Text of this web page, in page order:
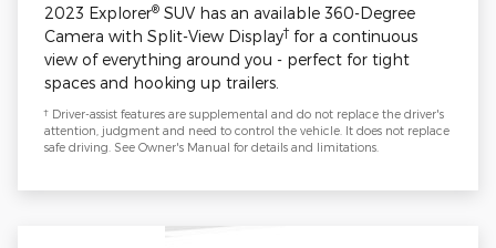
2023 Explorer® SUV has an available 360-Degree
Camera with Split-View Display† for a continuous
view of everything around you - perfect for tight
spaces and hooking up trailers.
† Driver-assist features are supplemental and do not replace the driver's
attention, judgment and need to control the vehicle. It does not replace
safe driving. See Owner's Manual for details and limitations.